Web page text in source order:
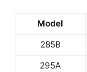
Model
285B
295A